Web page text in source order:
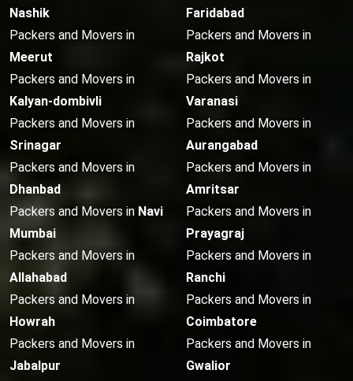
Nashik
Faridabad
Packers and Movers in
Meerut
Packers and Movers in
Rajkot
Packers and Movers in
Kalyan-dombivli
Packers and Movers in
Varanasi
Packers and Movers in
Srinagar
Packers and Movers in
Aurangabad
Packers and Movers in
Dhanbad
Packers and Movers in
Amritsar
Packers and Movers in Navi
Mumbai
Packers and Movers in
Prayagraj
Packers and Movers in
Allahabad
Packers and Movers in
Ranchi
Packers and Movers in
Howrah
Packers and Movers in
Coimbatore
Packers and Movers in
Jabalpur
Packers and Movers in
Gwalior